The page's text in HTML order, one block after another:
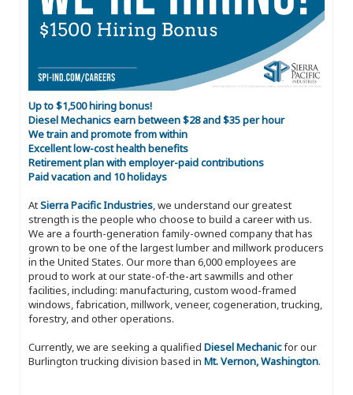
Up to $1,500 hiring bonus!
Diesel Mechanics earn between $28 and $35 per hour
We train and promote from within
Excellent low-cost health benefits
Retirement plan with employer-paid contributions
Paid vacation and 10 holidays
AtSierra Pacific Industries, we understand our greatest
strength is the people who choose to build a career with us.
We are a fourth-generation family-owned company that has
grown to be one of the largest lumber and millwork producers
in the United States. Our more than 6,000 employees are
proud to work at our state-of-the-art sawmills and other
facilities, including: manufacturing, custom wood-framed
windows, fabrication, millwork, veneer, cogeneration, trucking,
forestry, and other operations.
Currently, we are seeking a qualified Diesel Mechanicfor our
Burlington trucking division based in Mt. Vernon, Washington.